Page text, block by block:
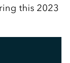
this 2023